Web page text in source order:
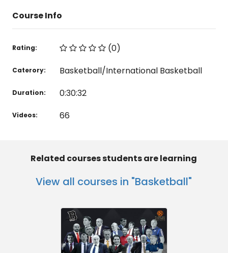
Course Info
Rating: (0)
Caterory: Basketball/International Basketball
Duration: 0:30:32
Videos: 66
Related courses students are learning
View all courses in "Basketball"